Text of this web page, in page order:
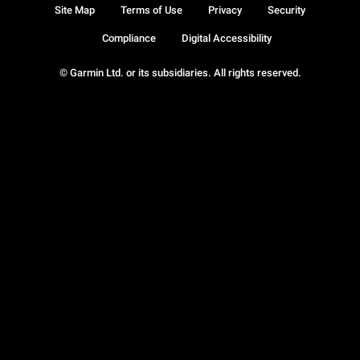
© Garmin Ltd. or its subsidiaries. All rights reserved.
Site Map Terms of Use Privacy Security
Compliance Digital Accessibility